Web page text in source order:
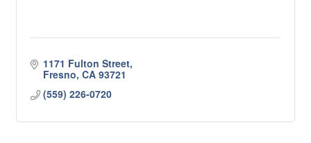
1171 Fulton Street
Fresno CA 93721
(559) 226-0720